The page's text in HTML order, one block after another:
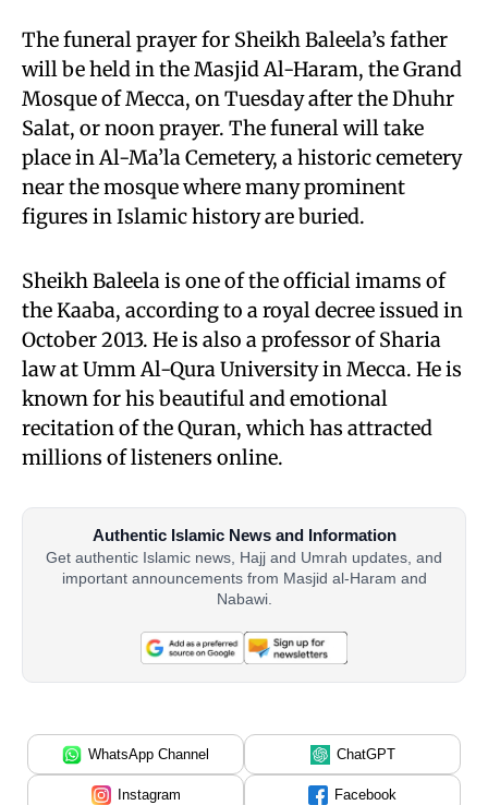
The funeral prayer for Sheikh Baleela’s father
will be held in the Masjid Al-Haram, the Grand
Mosque of Mecca, on Tuesday after the Dhuhr
Salat, or noon prayer. The funeral will take
place in Al-Ma’la Cemetery, a historic cemetery
near the mosque where many prominent
figures in Islamic history are buried.
Sheikh Baleela is one of the official imams of
the Kaaba, according to a royal decree issued in
October 2013. He is also a professor of Sharia
law at Umm Al-Qura University in Mecca. He is
known for his beautiful and emotional
recitation of the Quran, which has attracted
millions of listeners online.
Authentic Islamic News and Information
Get authentic Islamic news, Hajj and Umrah updates, and
important announcements from Masjid al-Haram and
Nabawi.
WhatsApp Channel ChatGPT
Instagram Facebook